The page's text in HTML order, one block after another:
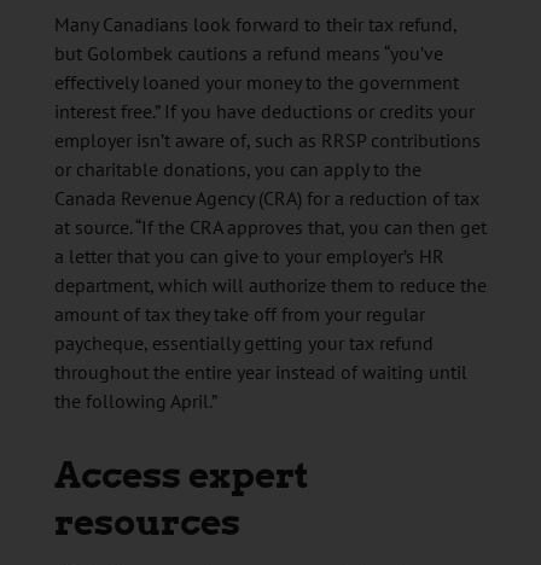
Many Canadians look forward to their tax refund,
but Golombek cautions a refund means “you’ve
effectively loaned your money to the government
interest free.” If you have deductions or credits your
employer isn’t aware of, such as RRSP contributions
or charitable donations, you can apply to the
Canada Revenue Agency (CRA) for a reduction of tax
at source. “If the CRA approves that, you can then get
a letter that you can give to your employer’s HR
department, which will authorize them to reduce the
amount of tax they take off from your regular
paycheque, essentially getting your tax refund
throughout the entire year instead of waiting until
the following April.”
Access expert
resources